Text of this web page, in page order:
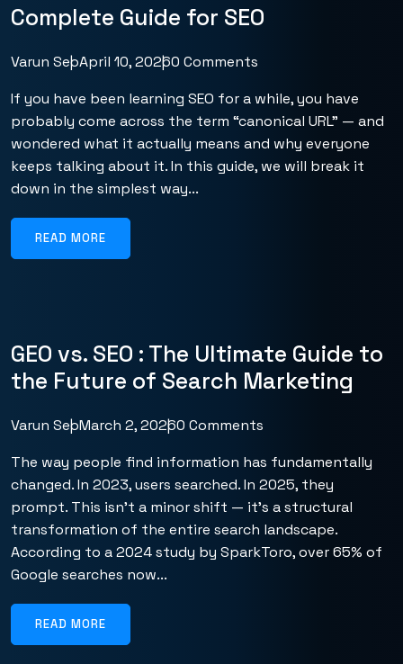
Complete Guide for SEO
Varun SeoApril 10, 20260 Comments
If you have been learning SEO for a while, you have
probably come across the term “canonical URL” — and
wondered what it actually means and why everyone
keeps talking about it. In this guide, we will break it
down in the simplest way...
READ MORE
GEO vs. SEO : The Ultimate Guide to
the Future of Search Marketing
Varun SeoMarch 2, 20260 Comments
The way people find information has fundamentally
changed. In 2023, users searched. In 2025, they
prompt. This isn’t a minor shift — it’s a structural
transformation of the entire search landscape.
According to a 2024 study by SparkToro, over 65% of
Google searches now...
READ MORE